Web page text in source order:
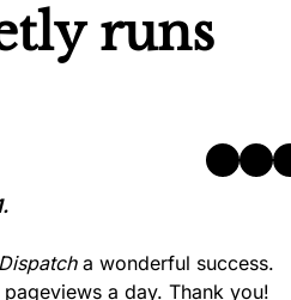
runs
Dispatch a wonderful success.
a day. Thank you!